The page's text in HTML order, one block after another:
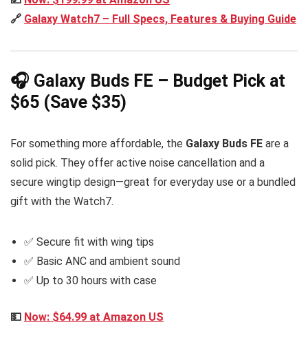
🔗 Galaxy Watch7 – Full Specs, Features & Buying Guide
🎧 Galaxy Buds FE – Budget Pick at
$65 (Save $35)
For something more affordable, the Galaxy Buds FE are a
solid pick. They offer active noise cancellation and a
secure wingtip design—great for everyday use or a bundled
gift with the Watch7.
✅ Secure fit with wing tips
✅ Basic ANC and ambient sound
✅ Up to 30 hours with case
💵 Now: $64.99 at Amazon US